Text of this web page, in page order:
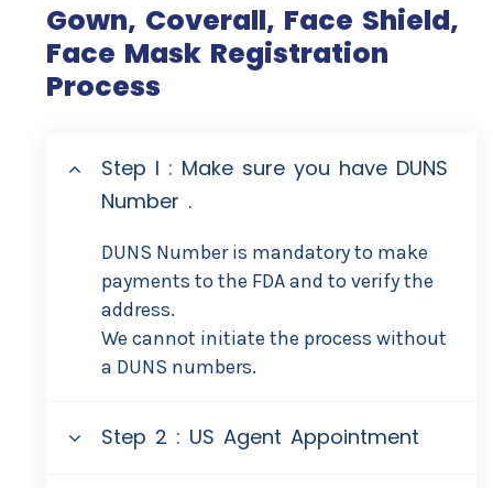
Gown, Coverall, Face Shield,
Face Mask Registration
Process
Step I : Make sure you have DUNS
Number .
DUNS Number is mandatory to make
payments to the FDA and to verify the
address.
We cannot initiate the process without
a DUNS numbers.
Step 2 : US Agent Appointment